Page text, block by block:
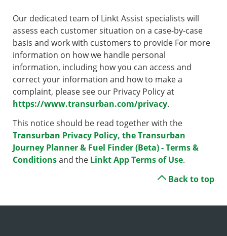
Our dedicated team of Linkt Assist specialists will
assess each customer situation on a case-by-case
basis and work with customers to provide For more
information on how we handle personal
information, including how you can access and
correct your information and how to make a
complaint, please see our Privacy Policy at
https://www.transurban.com/privacy.
This notice should be read together with the
Transurban Privacy Policy, the Transurban
Journey Planner & Fuel Finder (Beta) - Terms &
Conditionsand the Linkt App Terms of Use.
Back to top